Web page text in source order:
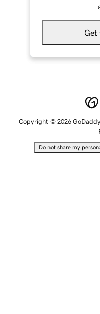
Get
Copyright © 2026
Do not share my